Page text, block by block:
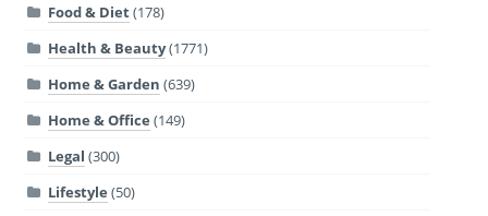
Food & Diet(178)
Health & Beauty(1771)
Home & Garden (639)
Home & Office (149)
Legal (300)
Lifestyle (50)